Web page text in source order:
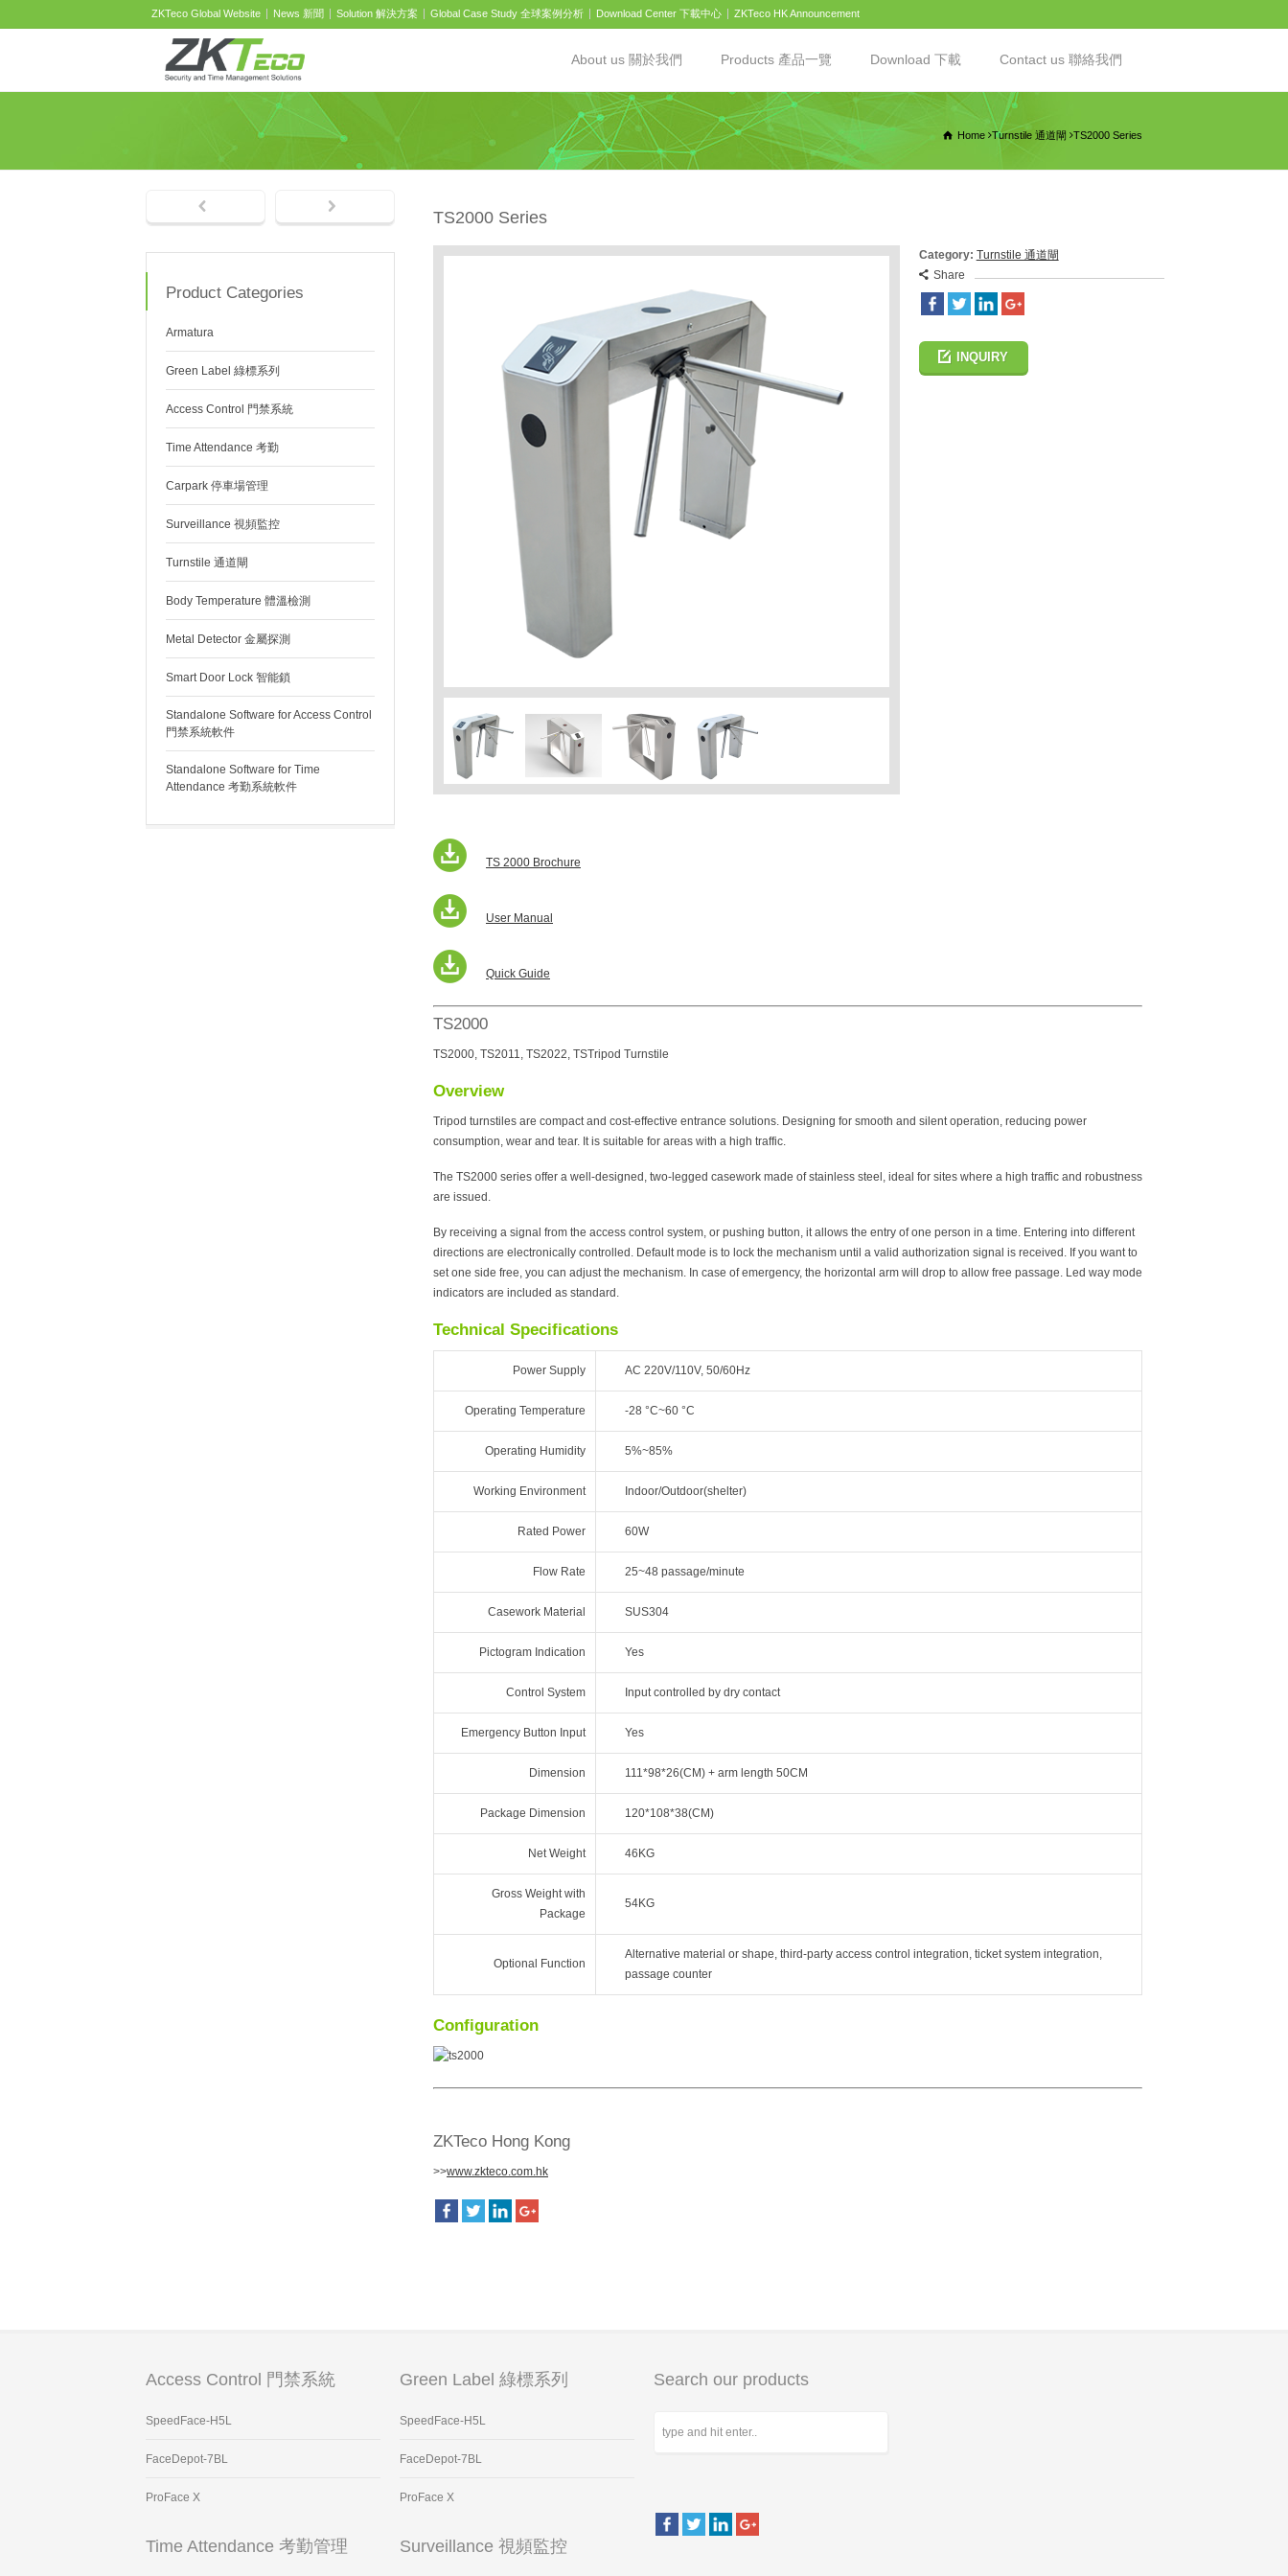
ZKTeco Global Website News 新聞 Solution 解決方案 Global Case Study 全球案例分析 Download Center 下載中心 ZKTeco HK Announcement
About us 關於我們 Products 產品一覽 Download 下載 Contact us 聯絡我們
Home Turnstile 通道閘 TS2000 Series
TS2000 Series
Category: Turnstile 通道閘
Share
INQUIRY
TS 2000 Brochure
User Manual
Quick Guide
TS2000
TS2000, TS2011, TS2022, TSTripod Turnstile
Overview
Tripod turnstiles are compact and cost-effective entrance solutions. Designing for smooth and silent operation, reducing power
consumption, wear and tear. It is suitable for areas with a high traffic.
The TS2000 series offer a well-designed, two-legged casework made of stainless steel, ideal for sites where a high traffic and robustness
are issued.
By receiving a signal from the access control system, or pushing button, it allows the entry of one person in a time. Entering into different
directions are electronically controlled. Default mode is to lock the mechanism until a valid authorization signal is received. If you want to
set one side free, you can adjust the mechanism. In case of emergency, the horizontal arm will drop to allow free passage. Led way mode
indicators are included as standard.
Technical Specifications
Power Supply AC 220V/110V, 50/60Hz
Operating Temperature -28 °C~60 °C
Operating Humidity 5%~85%
Working Environment Indoor/Outdoor(shelter)
Rated Power 60W
Flow Rate 25~48 passage/minute
Casework Material SUS304
Pictogram Indication Yes
Control System Input controlled by dry contact
Emergency Button Input Yes
Dimension 111*98*26(CM) + arm length 50CM
Package Dimension 120*108*38(CM)
Net Weight 46KG
Gross Weight with
Package
54KG
Optional Function
Alternative material or shape, third-party access control integration, ticket system integration,
passage counter
Configuration
ZKTeco Hong Kong
>>www.zkteco.com.hk
Product Categories
Armatura
Green Label 綠標系列
Access Control 門禁系統
Time Attendance 考勤
Carpark 停車場管理
Surveillance 視頻監控
Turnstile 通道閘
Body Temperature 體溫檢測
Metal Detector 金屬探測
Smart Door Lock 智能鎖
Standalone Software for Access Control
門禁系統軟件
Standalone Software for Time
Attendance 考勤系統軟件
Access Control 門禁系統
SpeedFace-H5L
FaceDepot-7BL
ProFace X
Time Attendance 考勤管理
Green Label 綠標系列
SpeedFace-H5L
FaceDepot-7BL
ProFace X
Surveillance 視頻監控
Search our products